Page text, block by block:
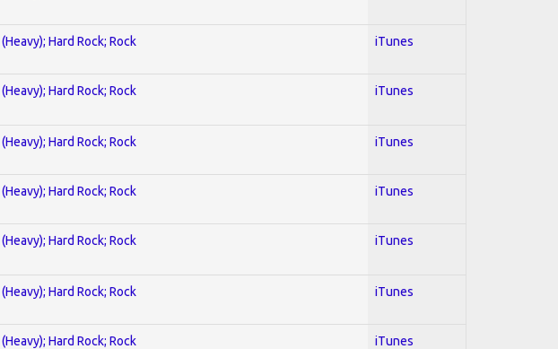
Hard Rock; Rock iTunes
Hard Rock; Rock iTunes
Hard Rock; Rock iTunes
Hard Rock; Rock iTunes
Hard Rock; Rock iTunes
Hard Rock; Rock iTunes
Hard Rock; Rock iTunes